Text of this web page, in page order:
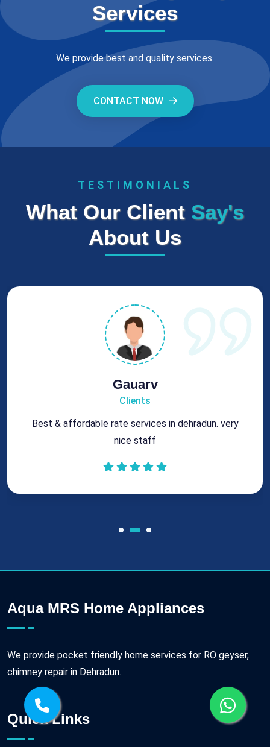
Services
We provide best and quality services.
CONTACT NOW
TESTIMONIALS
What Our Client Say's
About Us
Rohit
Clients
Got best chimney repair services at genuine rates.
All the best for future
Aqua MRS Home Appliances
We provide pocket friendly home services for RO geyser,
chimney repair in Dehradun.
Quick Links